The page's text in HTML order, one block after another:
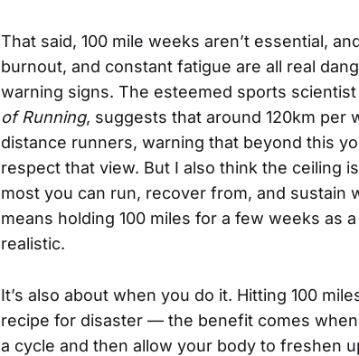
That said, 100 mile weeks aren’t essential,
burnout, and constant fatigue are all real
warning signs. The esteemed sports
of Running, suggests that around 120km per
distance runners, warning that beyond this
respect that view. But I also think the ceiling
most you can run, recover from, and sustain
means holding 100 miles for a few weeks as
realistic.
It’s also about when you do it. Hitting 100
recipe for disaster — the benefit comes
a cycle and then allow your body to freshen